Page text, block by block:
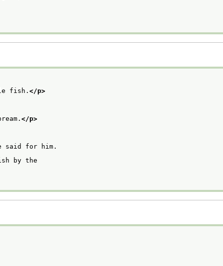
fish. </p>
</p>
said for him.
by the